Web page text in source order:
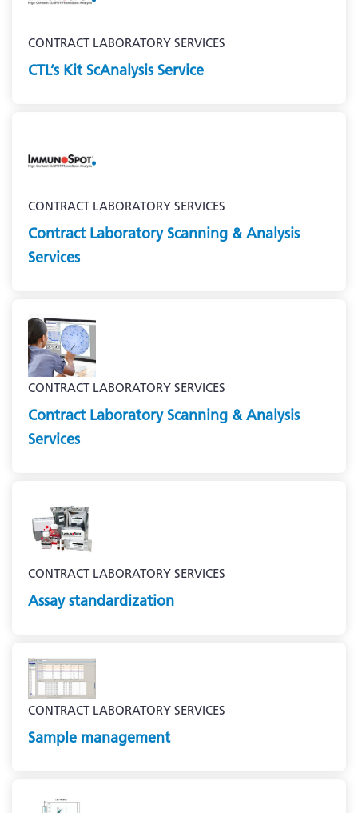
CONTRACT LABORATORY SERVICES
CTL’s Kit ScAnalysis Service
CONTRACT LABORATORY SERVICES
Contract Laboratory Scanning & Analysis
Services
CONTRACT LABORATORY SERVICES
Contract Laboratory Scanning & Analysis
Services
CONTRACT LABORATORY SERVICES
Assay standardization
CONTRACT LABORATORY SERVICES
Sample management